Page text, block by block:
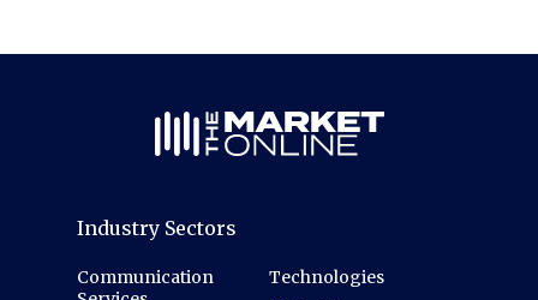
Industry Sectors
Communication
Technologies